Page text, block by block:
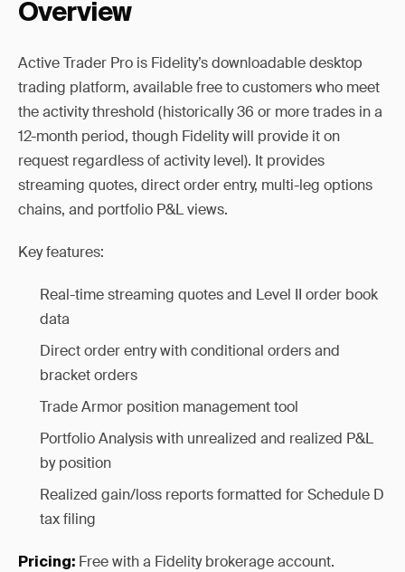
Overview
Active Trader Pro is Fidelity’s downloadable desktop
trading platform, available free to customers who meet
the activity threshold (historically 36 or more trades in a
12-month period, though Fidelity will provide it on
request regardless of activity level). It provides
streaming quotes, direct order entry, multi-leg options
chains, and portfolio P&L views.
Key features:
Real-time streaming quotes and Level II order book
data
Direct order entry with conditional orders and
bracket orders
Trade Armor position management tool
Portfolio Analysis with unrealized and realized P&L
by position
Realized gain/loss reports formatted for Schedule D
tax filing
Pricing: Free with a Fidelity brokerage account.